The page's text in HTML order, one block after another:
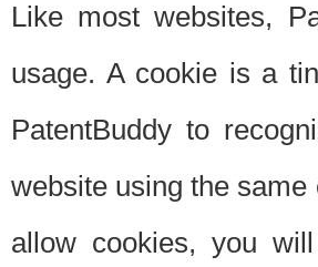
Like most websites,
usage. A cookie is a
PatentBuddy to
website using the
allow cookies, you